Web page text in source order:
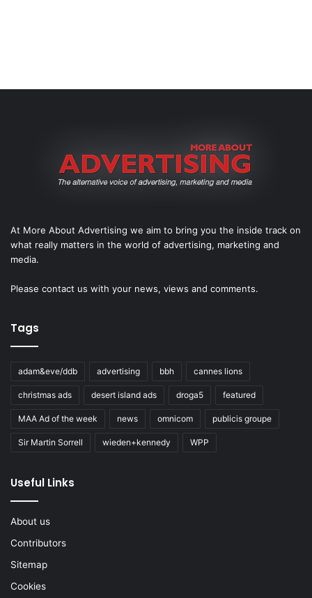
At More About Advertising we aim to bring you the inside track on
what really matters in the world of advertising, marketing and
media.
Please contact us with your news, views and comments.
Tags
adam&eve/ddb advertising bbh cannes lions
christmas ads desert island ads droga5 featured
MAA Ad of the week news omnicom publicis groupe
Sir Martin Sorrell wieden+kennedy WPP
Useful Links
About us
Contributors
Sitemap
Cookies